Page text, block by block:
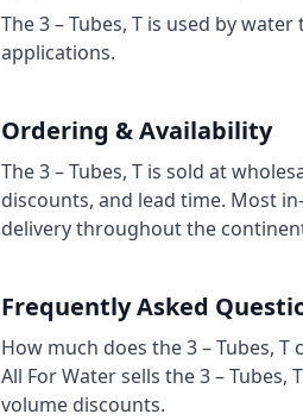
The 3 – Tubes, T is used by
applications.
Ordering & Availability
The 3 – Tubes, T is sold at
discounts, and lead time. Most
delivery throughout the
Frequently Asked
How much does the 3 – Tubes, T
All For Water sells the 3 –
volume discounts.